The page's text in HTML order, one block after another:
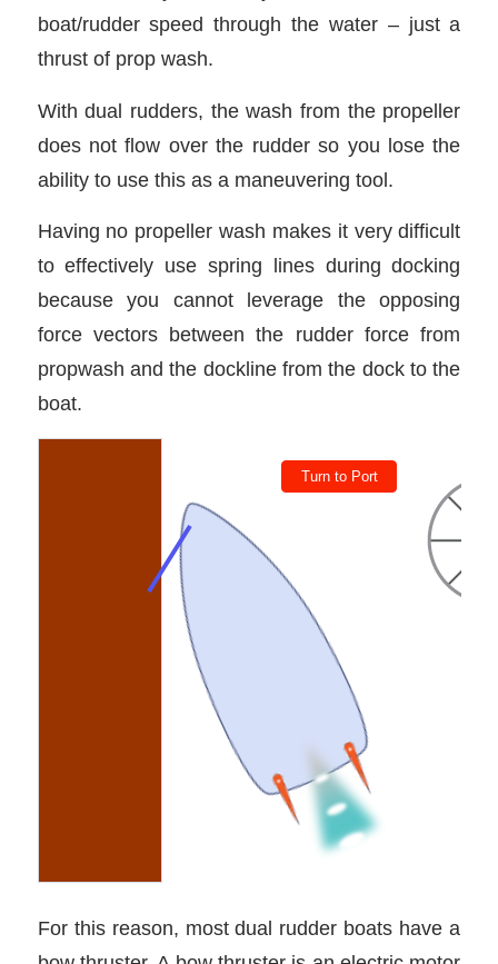
boat/rudder speed through the water – just a
thrust of prop wash.
With dual rudders, the wash from the propeller
does not flow over the rudder so you lose the
ability to use this as a maneuvering tool.
Having no propeller wash makes it very difficult
to effectively use spring lines during docking
because you cannot leverage the opposing
force vectors between the rudder force from
propwash and the dockline from the dock to the
boat.
For this reason, most dual rudder boats have a